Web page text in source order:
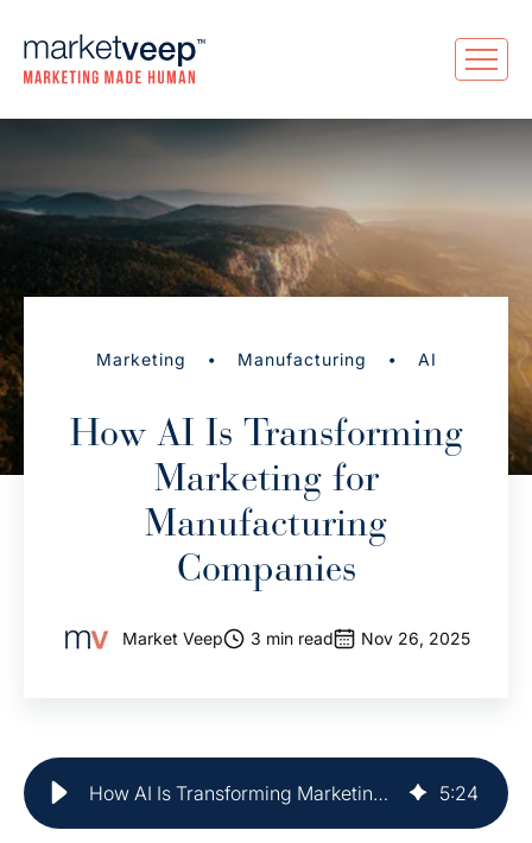
Marketing • Manufacturing • AI
How AI Is Transforming
Marketing for
Manufacturing
Companies
Market Veep 3 min read Nov 26, 2025
How AI Is Transforming Marketing for Manufacturing Companies 5:24